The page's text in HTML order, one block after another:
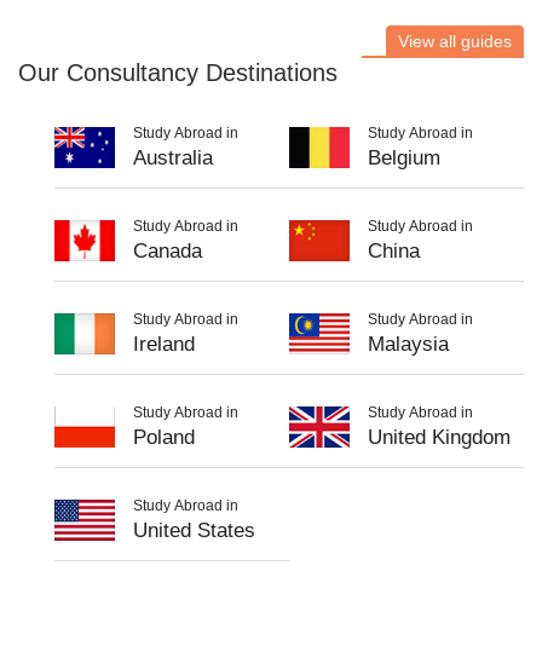
Our Consultancy Destinations
View all guides
Study Abroad in
Australia
Study Abroad in
Belgium
Study Abroad in
Canada
Study Abroad in
China
Study Abroad in
Ireland
Study Abroad in
Malaysia
Study Abroad in
Poland
Study Abroad in
United Kingdom
Study Abroad in
United States